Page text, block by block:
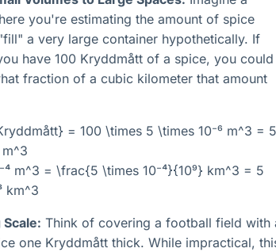
you're estimating the amount of spice
a very large container hypothetically. If
have 100 Kryddmått of a spice, you could
fraction of a cubic kilometer that amount
= 100 \times 5 \times 10⁻⁶ m^3 = 5
m^3
m^3 = \frac{5 \times 10⁻⁴}{10⁹} km^3 = 5
km^3
Think of covering a football field with
one Kryddmått thick. While impractical,